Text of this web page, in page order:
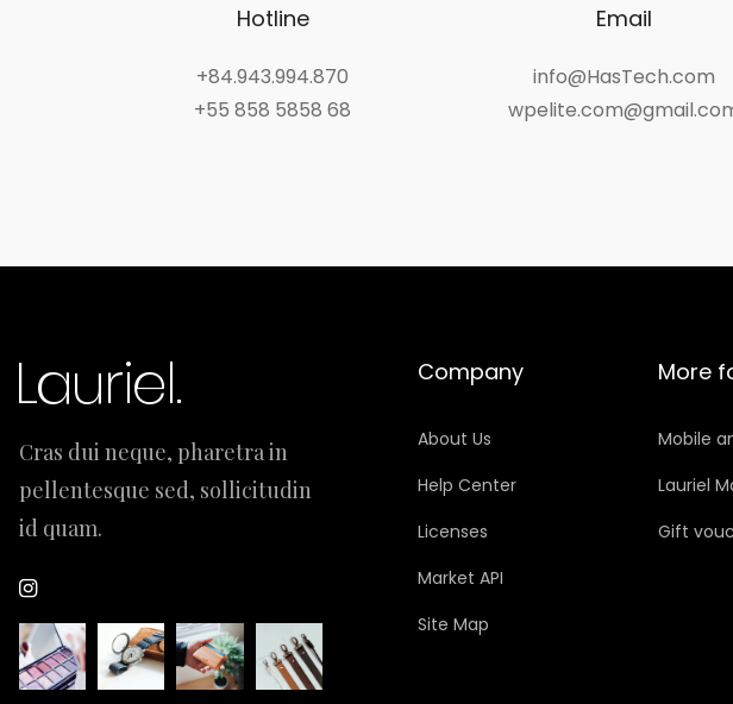
Hotline
+84.943.994.870
+55 858 5858 68
Email
info@HasTech.com
Cras dui neque, pharetra in
pellentesque sed, sollicitudin
id quam.
Company
About Us
Help Center
Licenses
Market API
Site Map
More
Mobile
Lauriel
Gift